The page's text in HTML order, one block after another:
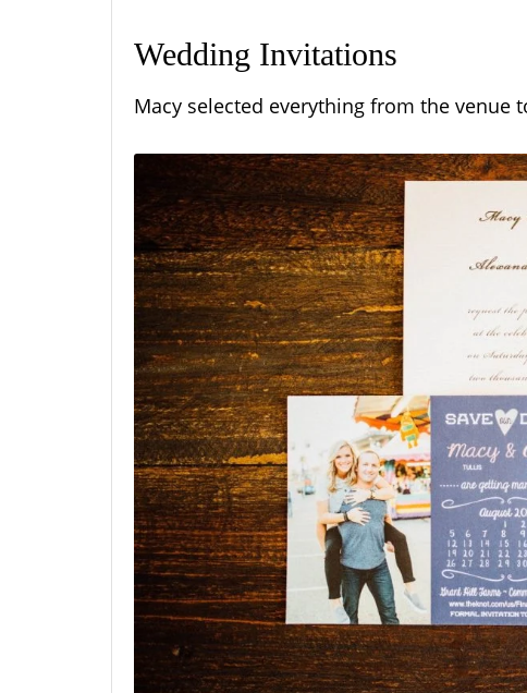
Wedding Invitations
Macy selected everything from the venue